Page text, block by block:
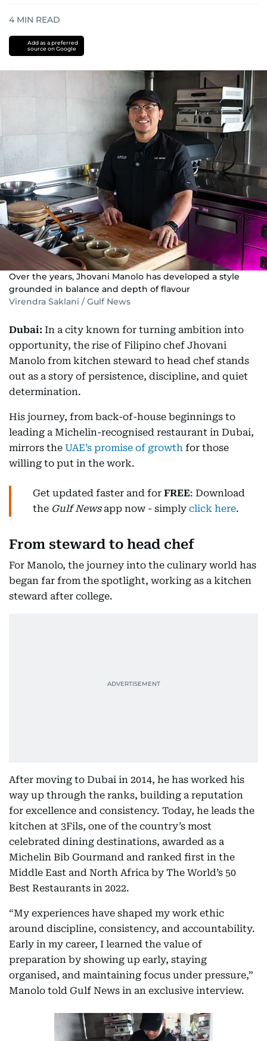
4 MIN READ
Add as a preferred
source on Google
Over the years, Jhovani Manolo has developed a style
grounded in balance and depth of flavour
Virendra Saklani / Gulf News
Dubai: In a city known for turning ambition into
opportunity, the rise of Filipino chef Jhovani
Manolo from kitchen steward to head chef stands
out as a story of persistence, discipline, and quiet
determination.
His journey, from back-of-house beginnings to
leading a Michelin-recognised restaurant in Dubai,
mirrors the UAE’s promise of growth for those
willing to put in the work.
Get updated faster and for FREE: Download
the Gulf Newsapp now - simply click here.
From steward to head chef
For Manolo, the journey into the culinary world has
began far from the spotlight, working as a kitchen
steward after college.
After moving to Dubai in 2014, he has worked his
way up through the ranks, building a reputation
for excellence and consistency. Today, he leads the
kitchen at 3Fils, one of the country’s most
celebrated dining destinations, awarded as a
Michelin Bib Gourmand and ranked first in the
Middle East and North Africa by The World’s 50
Best Restaurants in 2022.
“My experiences have shaped my work ethic
around discipline, consistency, and accountability.
Early in my career, I learned the value of
preparation by showing up early, staying
organised, and maintaining focus under pressure,”
Manolo told Gulf News in an exclusive interview.